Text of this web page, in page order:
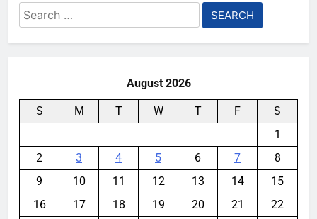
Search
for:
August 2026
S M T W T F
S
1
2
3 4 5 6 7
8
9
10 11 12 13 14
15
16
17 18 19 20 21
22